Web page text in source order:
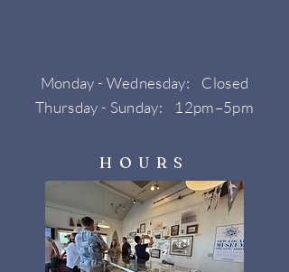
Monday - Wednesday: Closed
Thursday - Sunday: 12pm–5pm
HOURS